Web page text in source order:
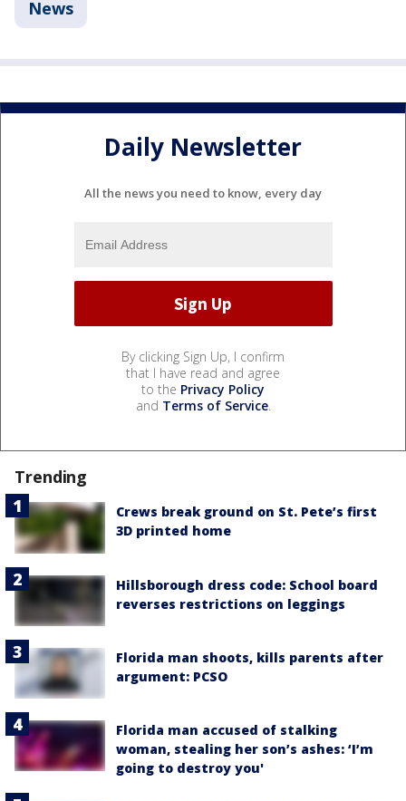
News
Daily Newsletter
All the news you need to know, every day
By clicking Sign Up, I confirm
that I have read and agree
to the Privacy Policy
and Terms of Service.
Trending
Crews break ground on St. Pete’s first
3D printed home
Hillsborough dress code: School board
reverses restrictions on leggings
Florida man shoots, kills parents after
argument: PCSO
Florida man accused of stalking
woman, stealing her son’s ashes: ‘I’m
going to destroy you'